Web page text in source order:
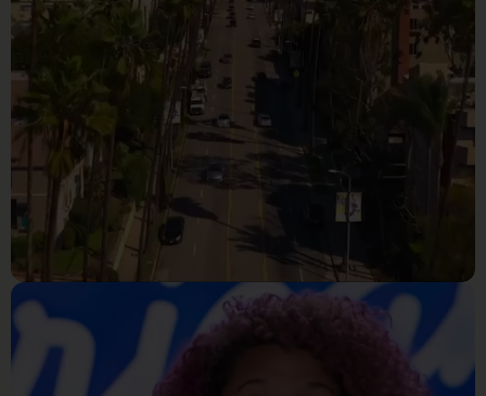
Making The Cut Season 3 -
Official Trailer _ Prime Video